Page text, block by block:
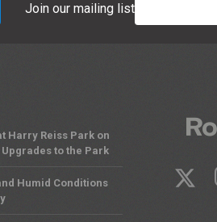
Join our mailing list
Harry Reiss Park on
to the Park
Humid Conditions